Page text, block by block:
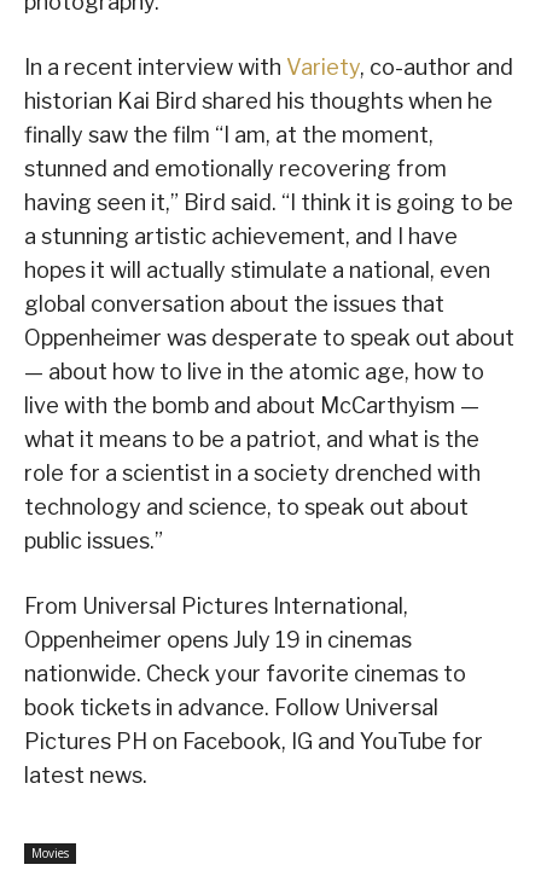
In a recent interview with Variety, co-author and
historian Kai Bird shared his thoughts when he
finally saw the film “I am, at the moment,
stunned and emotionally recovering from
having seen it,” Bird said. “I think it is going to be
a stunning artistic achievement, and I have
hopes it will actually stimulate a national, even
global conversation about the issues that
Oppenheimer was desperate to speak out about
— about how to live in the atomic age, how to
live with the bomb and about McCarthyism —
what it means to be a patriot, and what is the
role for a scientist in a society drenched with
technology and science, to speak out about
public issues.”
From Universal Pictures International,
Oppenheimer opens July 19 in cinemas
nationwide. Check your favorite cinemas to
book tickets in advance. Follow Universal
Pictures PH on Facebook, IG and YouTube for
latest news.
Movies